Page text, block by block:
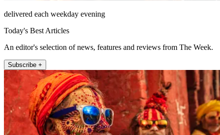
delivered each weekday evening
Today's Best Articles
An editor's selection of news, features and reviews from The Week.
Subscribe +